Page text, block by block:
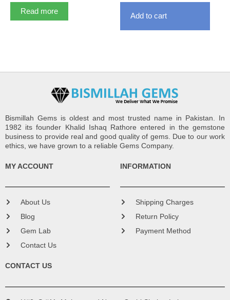
Read more
Add to cart
Bismillah Gems is oldest and most trusted name in Pakistan. In
1982 its founder Khalid Ishaq Rathore entered in the gemstone
business to provide real and good quality of gems. Due to our work
ethics, we have grown to a reliable Gems Company.
MY ACCOUNT
About Us
Blog
Gem Lab
Contact Us
INFORMATION
Shipping Charges
Return Policy
Payment Method
CONTACT US